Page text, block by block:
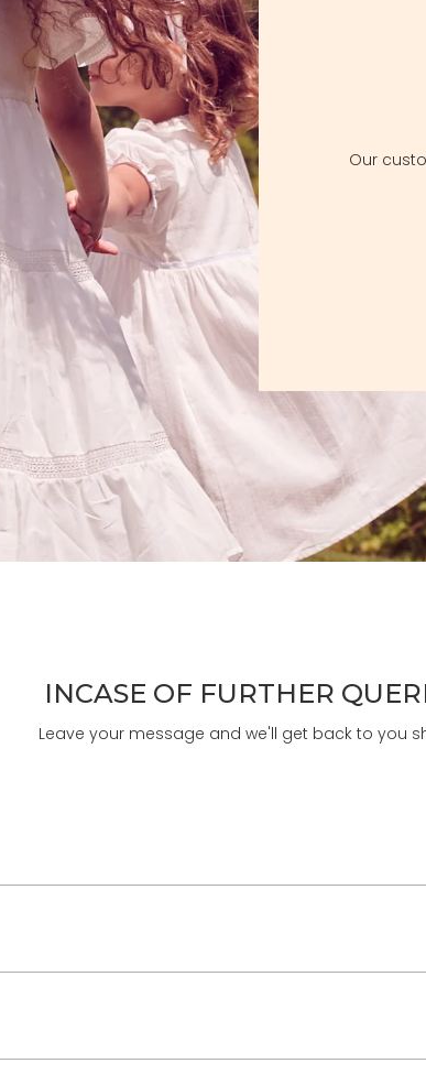
Our
INCASE OF FURTHER
Leave your message and we'll get back to you